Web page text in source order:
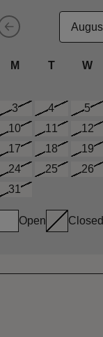
M T W
3
4 5
10
11 12
17
18 19
24
25 26
31
Open Closed